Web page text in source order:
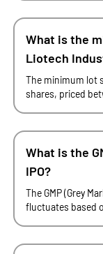
What is the
Liotech
The minimum lot
shares, priced
What is the
IPO?
The GMP (Grey
fluctuates based